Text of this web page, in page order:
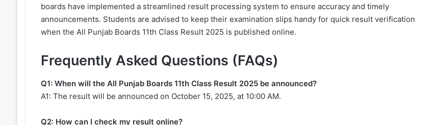
boards have implemented a streamlined result processing system to ensure accuracy and timely
announcements. Students are advised to keep their examination slips handy for quick result verification
when the All Punjab Boards 11th Class Result 2025 is published online.
Frequently Asked Questions (FAQs)
Q1: When will the All Punjab Boards 11th Class Result 2025 be announced?
A1: The result will be announced on October 15, 2025, at 10:00 AM.
Q2: How can I check my result online?